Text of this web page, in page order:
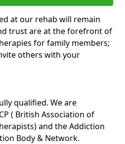
at our rehab will remain
trust are at the forefront of
for family members;
others with your
qualified. We are
( British Association of
and the Addiction
Body & Network.